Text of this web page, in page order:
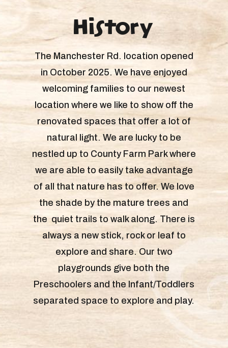
History
The Manchester Rd. location opened
in October 2025. We have enjoyed
welcoming families to our newest
location where we like to show off the
renovated spaces that offer a lot of
natural light. We are lucky to be
nestled up to County Farm Park where
we are able to easily take advantage
of all that nature has to offer. We love
the shade by the mature trees and
the quiet trails to walk along. There is
always a new stick, rock or leaf to
explore and share. Our two
playgrounds give both the
Preschoolers and the Infant/Toddlers
separated space to explore and play.